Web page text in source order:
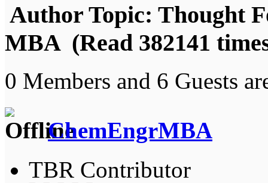
Author Topic: Thought
MBA (Read 382141
0 Members and 6 Guests
ChemEngrMBA
TBR Contributor